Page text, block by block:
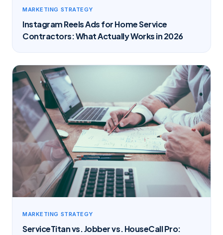
MARKETING STRATEGY
Instagram Reels Ads for Home Service
Contractors: What Actually Works in 2026
MARKETING STRATEGY
ServiceTitan vs. Jobber vs. HouseCall Pro: